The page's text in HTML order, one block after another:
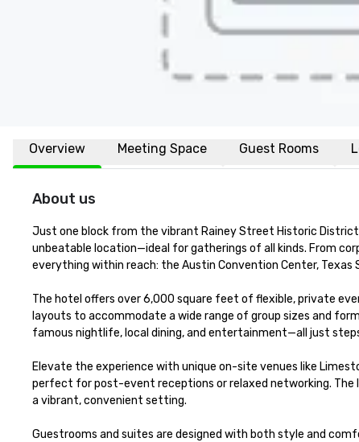
Overview Meeting Space Guest Rooms
About us
Just one block from the vibrant Rainey Street Historic
unbeatable location—ideal for gatherings of all kinds. From
everything within reach: the Austin Convention Center,
The hotel offers over 6,000 square feet of flexible, private
layouts to accommodate a wide range of group sizes and
famous nightlife, local dining, and entertainment—all just
Elevate the experience with unique on-site venues like
perfect for post-event receptions or relaxed networking. The
a vibrant, convenient setting.
Guestrooms and suites are designed with both style and